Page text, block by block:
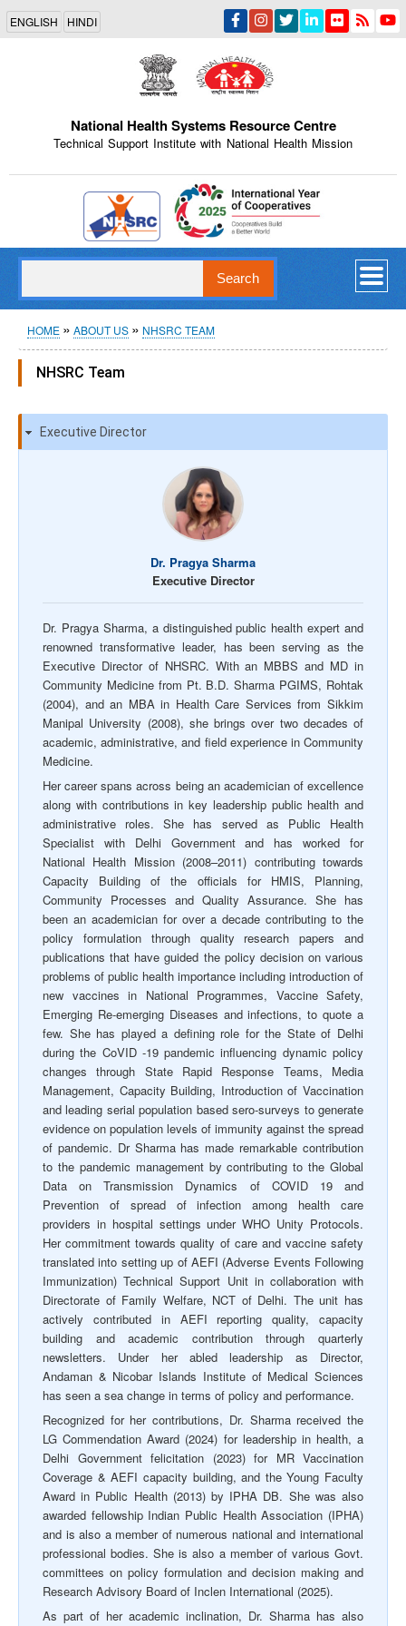
Skip
main
content
ENGLISH HINDI
National Health Systems Resource Centre
Technical Support Institute with National Health Mission
Indian Emblem
Breadcrumb
HOME ABOUT US NHSRC TEAM
NHSRC Team
Executive Director
Dr. Pragya Sharma
Executive Director
Dr. Pragya Sharma, a distinguished public health expert and
renowned transformative leader, has been serving as the
Executive Director of NHSRC. With an MBBS and MD in
Community Medicine from Pt. B.D. Sharma PGIMS, Rohtak
(2004), and an MBA in Health Care Services from Sikkim
Manipal University (2008), she brings over two decades of
academic, administrative, and field experience in Community
Medicine.
Her career spans across being an academician of excellence
along with contributions in key leadership public health and
administrative roles. She has served as Public Health
Specialist with Delhi Government and has worked for
National Health Mission (2008–2011) contributing towards
Capacity Building of the officials for HMIS, Planning,
Community Processes and Quality Assurance. She has
been an academician for over a decade contributing to the
policy formulation through quality research papers and
publications that have guided the policy decision on various
problems of public health importance including introduction of
new vaccines in National Programmes, Vaccine Safety,
Emerging Re-emerging Diseases and infections, to quote a
few. She has played a defining role for the State of Delhi
during the CoVID -19 pandemic influencing dynamic policy
changes through State Rapid Response Teams, Media
Management, Capacity Building, Introduction of Vaccination
and leading serial population based sero-surveys to generate
evidence on population levels of immunity against the spread
of pandemic. Dr Sharma has made remarkable contribution
to the pandemic management by contributing to the Global
Data on Transmission Dynamics of COVID 19 and
Prevention of spread of infection among health care
providers in hospital settings under WHO Unity Protocols.
Her commitment towards quality of care and vaccine safety
translated into setting up of AEFI (Adverse Events Following
Immunization) Technical Support Unit in collaboration with
Directorate of Family Welfare, NCT of Delhi. The unit has
actively contributed in AEFI reporting quality, capacity
building and academic contribution through quarterly
newsletters. Under her abled leadership as Director,
Andaman & Nicobar Islands Institute of Medical Sciences
has seen a sea change in terms of policy and performance.
Recognized for her contributions, Dr. Sharma received the
LG Commendation Award (2024) for leadership in health, a
Delhi Government felicitation (2023) for MR Vaccination
Coverage & AEFI capacity building, and the Young Faculty
Award in Public Health (2013) by IPHA DB. She was also
awarded fellowship Indian Public Health Association (IPHA)
and is also a member of numerous national and international
professional bodies. She is also a member of various Govt.
committees on policy formulation and decision making and
Research Advisory Board of Inclen International (2025).
As part of her academic inclination, Dr. Sharma has also